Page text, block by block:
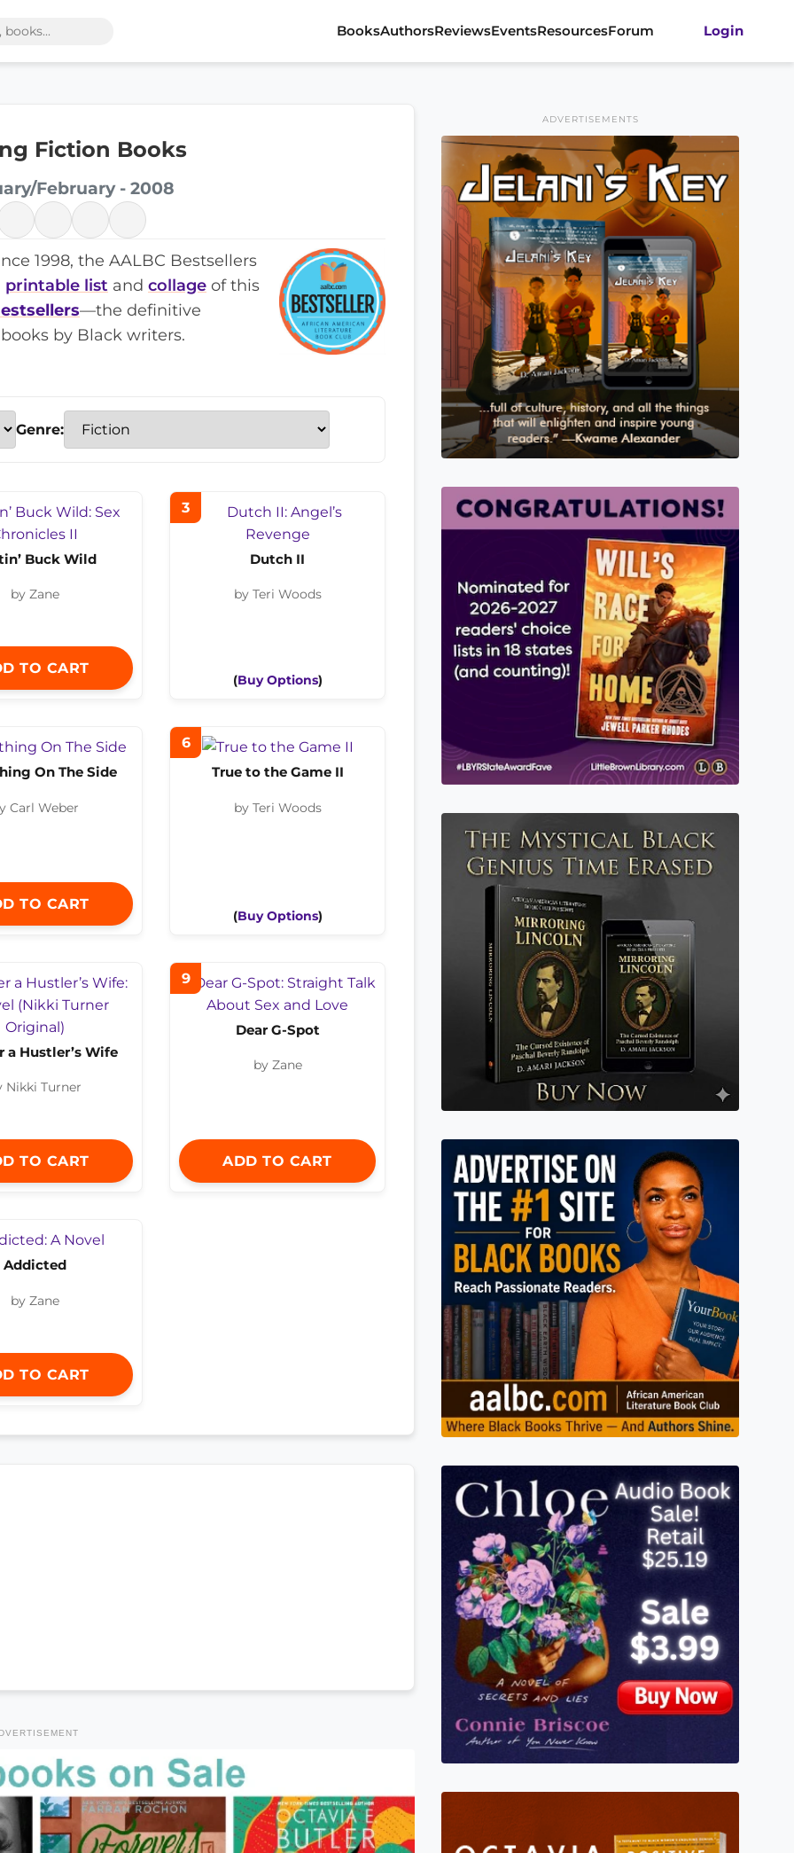
BooksAuthorsReviewsEventsResourcesForum Login
Fiction Books
February - 2008
1998, the AALBC Bestsellers
printable list and collage of this
—the definitive
by Black writers.
Genre:
Buck Wild
by Zane
TO CART
3
Dutch II
by Teri Woods
(Buy Options)
On The Side
Carl Weber
TO CART
6
True to the Game II
by Teri Woods
(Buy Options)
a Hustler’s Wife
Nikki Turner
TO CART
9
Dear G-Spot
by Zane
ADD TO CART
Addicted
by Zane
TO CART
ADVERTISEMENTS